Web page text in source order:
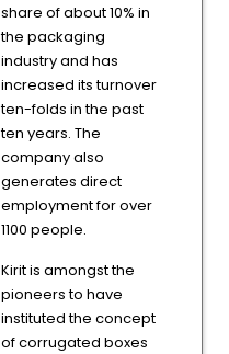
share of about 10% in
the packaging
industry and has
increased its turnover
ten-folds in the past
ten years. The
company also
generates direct
employment for over
1100 people.
Kirit is amongst the
pioneers to have
instituted the concept
of corrugated boxes